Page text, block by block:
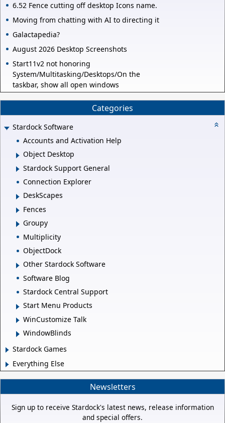
6.52 Fence cutting off desktop Icons name.
Moving from chatting with AI to directing it
Galactapedia?
August 2026 Desktop Screenshots
Start11v2 not honoring
System/Multitasking/Desktops/On the
taskbar, show all open windows
Categories
Stardock Software
Accounts and Activation Help
Object Desktop
Stardock Support General
Connection Explorer
DeskScapes
Fences
Groupy
Multiplicity
ObjectDock
Other Stardock Software
Software Blog
Stardock Central Support
Start Menu Products
WinCustomize Talk
WindowBlinds
Stardock Games
Everything Else
Newsletters
Sign up to receive Stardock's latest news, release information
and special offers.